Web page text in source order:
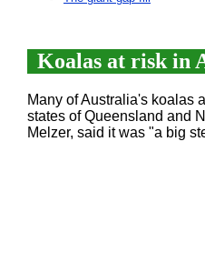
Koalas at risk in
Many of Australia's koalas
states of Queensland and
Melzer, said it was "a big